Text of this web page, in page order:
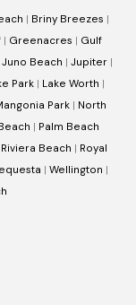
| Briny Breezes |
| Greenacres | Gulf
Juno Beach | Jupiter |
Park| Lake Worth |
Park| North
| Palm Beach
Riviera Beach | Royal
| Wellington |